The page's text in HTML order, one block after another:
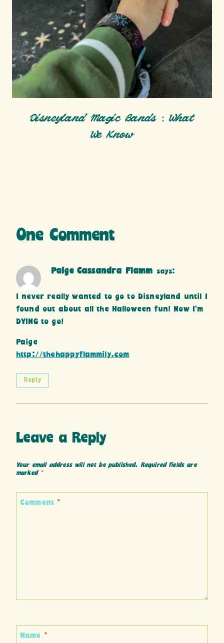
Disneyland Magic Bands : What
We Know
One Comment
Paige Cassandra Flamm says:
I never really wanted to go to Disneyland until I
found out about all the Halloween fun! Now I’m
DYING to go!
Paige
http://thehappyflammily.com
Reply
Leave a Reply
Your email address will not be published. Required fields are
marked *
Comment *
Name *